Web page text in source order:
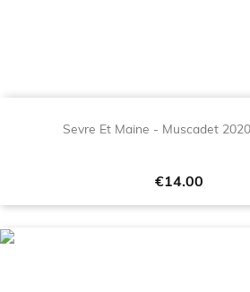
Sevre Et Maine - Muscadet
Price
€14.00